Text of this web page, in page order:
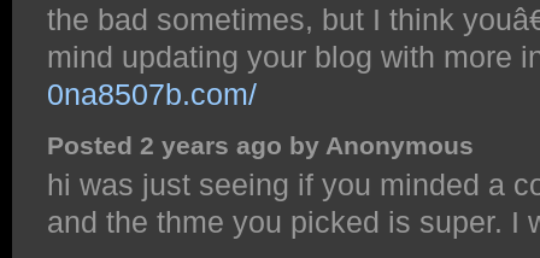
the bad sometimes, but I think
mind updating your blog with more
0na8507b.com/
Posted 2 years ago by Anonymous
hi was just seeing if you minded a
and the thme you picked is super. I